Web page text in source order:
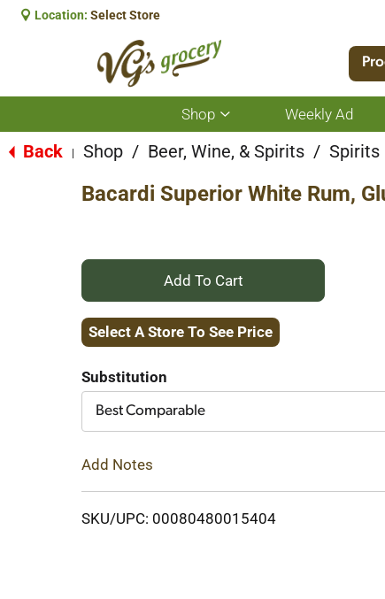
Location: Select Store
Shop
Show
submenu
for
Shop
Weekly Ad
Back Shop / Beer, Wine, & Spirits / Spirits
Bacardi Superior White Rum,
+
Add
Cart
Select A Store To See Price
Substitution
Best Comparable
Add Notes
SKU/UPC: 00080480015404